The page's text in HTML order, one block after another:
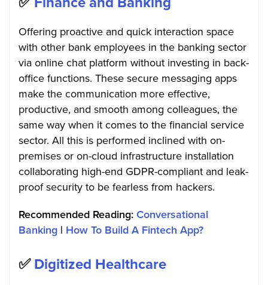
Offering proactive and quick interaction space
with other bank employees in the banking sector
via online chat platform without investing in back-
office functions. These secure messaging apps
make the communication more effective,
productive, and smooth among colleagues, the
same way when it comes to the financial service
sector. All this is performed inclined with on-
premises or on-cloud infrastructure installation
collaborating high-end GDPR-compliant and leak-
proof security to be fearless from hackers.
Recommended Reading:Conversational
Banking | How To Build A Fintech App?
✅Digitized Healthcare